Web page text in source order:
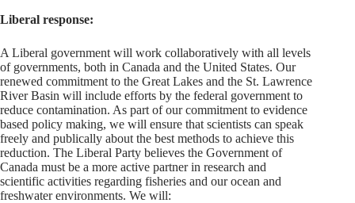
Liberal response:
A Liberal government will work collaboratively with all levels
of governments, both in Canada and the United States. Our
renewed commitment to the Great Lakes and the St. Lawrence
River Basin will include efforts by the federal government to
reduce contamination. As part of our commitment to evidence
based policy making, we will ensure that scientists can speak
freely and publically about the best methods to achieve this
reduction. The Liberal Party believes the Government of
Canada must be a more active partner in research and
scientific activities regarding fisheries and our ocean and
freshwater environments. We will: